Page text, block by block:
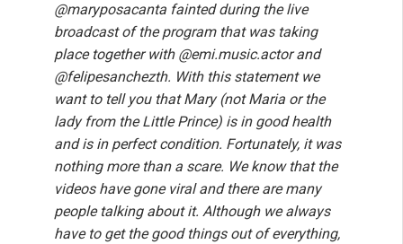
@maryposacanta fainted during the live
broadcast of the program that was taking
place together with @emi.music.actor and
@felipesanchezth. With this statement we
want to tell you that Mary (not Maria or the
lady from the Little Prince) is in good health
and is in perfect condition. Fortunately, it was
nothing more than a scare. We know that the
videos have gone viral and there are many
people talking about it. Although we always
have to get the good things out of everything,